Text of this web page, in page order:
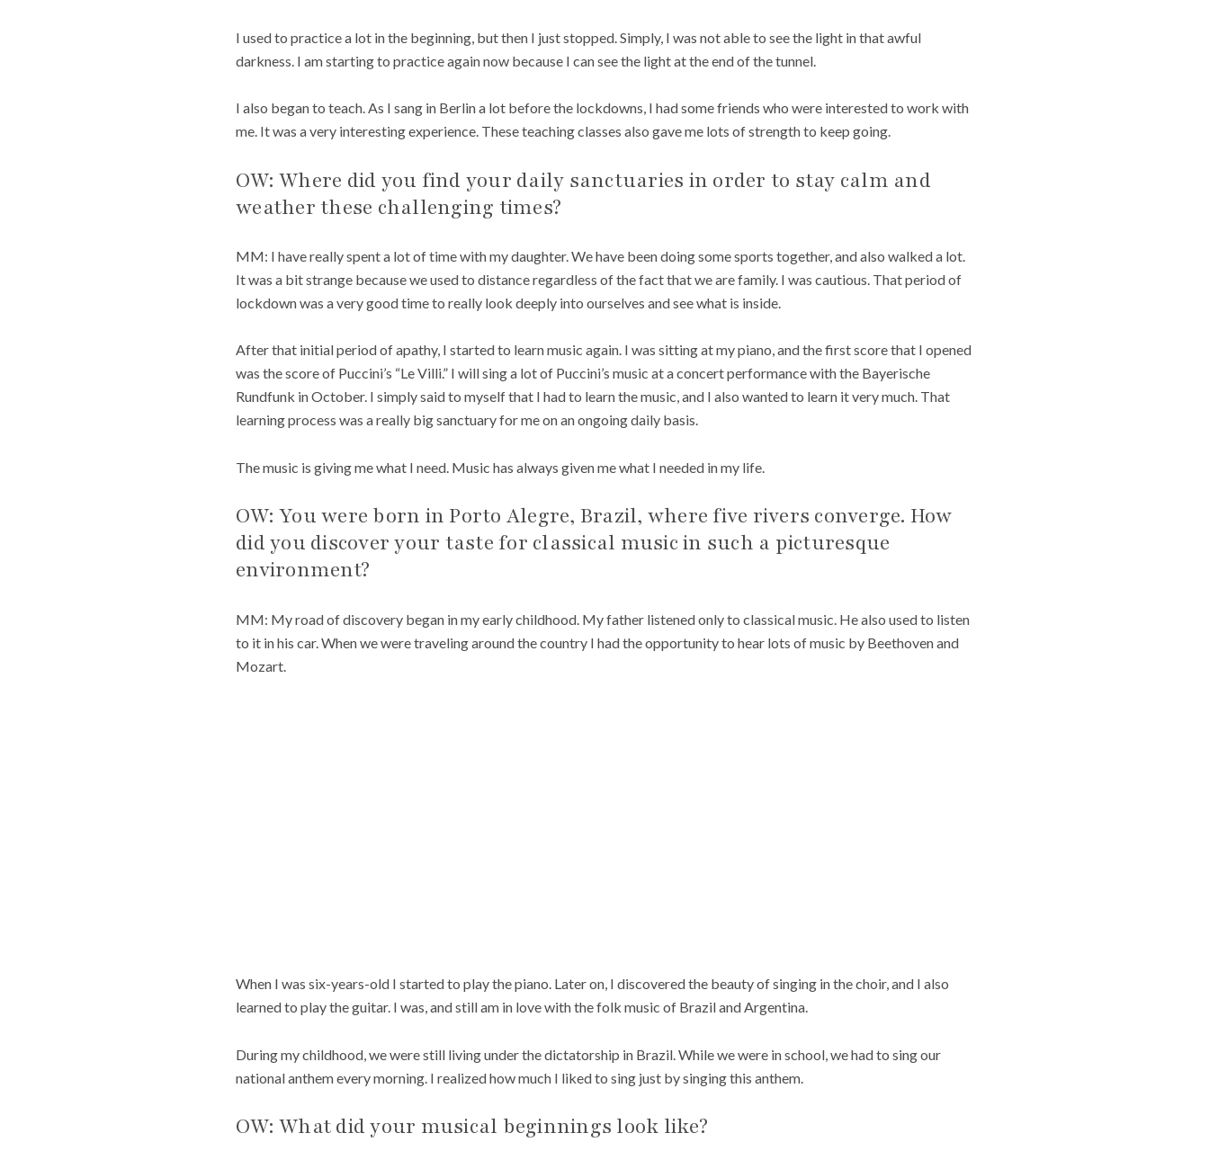
I used to practice a lot in the beginning, but then I just stopped. Simply, I was not able to see the light in that awful
darkness. I am starting to practice again now because I can see the light at the end of the tunnel.
I also began to teach. As I sang in Berlin a lot before the lockdowns, I had some friends who were interested to work with
me. It was a very interesting experience. These teaching classes also gave me lots of strength to keep going.
OW: Where did you find your daily sanctuaries in order to stay calm and
weather these challenging times?
MM: I have really spent a lot of time with my daughter. We have been doing some sports together, and also walked a lot.
It was a bit strange because we used to distance regardless of the fact that we are family. I was cautious. That period of
lockdown was a very good time to really look deeply into ourselves and see what is inside.
After that initial period of apathy, I started to learn music again. I was sitting at my piano, and the first score that I opened
was the score of Puccini’s “Le Villi.” I will sing a lot of Puccini’s music at a concert performance with the Bayerische
Rundfunk in October. I simply said to myself that I had to learn the music, and I also wanted to learn it very much. That
learning process was a really big sanctuary for me on an ongoing daily basis.
The music is giving me what I need. Music has always given me what I needed in my life.
OW: You were born in Porto Alegre, Brazil, where five rivers converge. How
did you discover your taste for classical music in such a picturesque
environment?
MM: My road of discovery began in my early childhood. My father listened only to classical music. He also used to listen
to it in his car. When we were traveling around the country I had the opportunity to hear lots of music by Beethoven and
Mozart.
When I was six-years-old I started to play the piano. Later on, I discovered the beauty of singing in the choir, and I also
learned to play the guitar. I was, and still am in love with the folk music of Brazil and Argentina.
During my childhood, we were still living under the dictatorship in Brazil. While we were in school, we had to sing our
national anthem every morning. I realized how much I liked to sing just by singing this anthem.
OW: What did your musical beginnings look like?